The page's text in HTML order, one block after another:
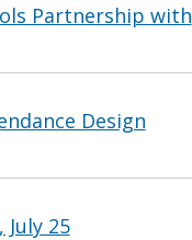
Partnership with
Design
25